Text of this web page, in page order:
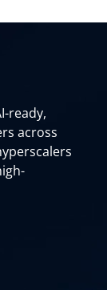
ready,
across